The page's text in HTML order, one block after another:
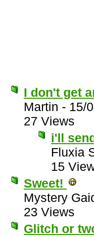
I don't get
Martin - 15/
27 Views
i'll
Fluxia
15
Sweet!
Mystery
23 Views
Glitch or